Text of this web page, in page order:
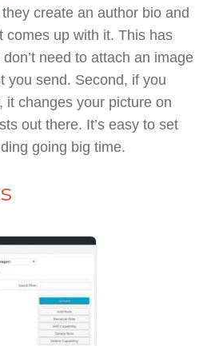
create an author bio and
comes up with it. This has
need to attach an image
you send. Second, if you
it changes your picture on
out there. It’s easy to set
going big time.